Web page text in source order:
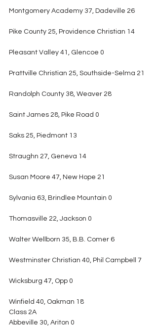
Montgomery Academy 37, Dadeville 26
Pike County 25, Providence Christian 14
Pleasant Valley 41, Glencoe 0
Prattville Christian 25, Southside-Selma 21
Randolph County 38, Weaver 28
Saint James 28, Pike Road 0
Saks 25, Piedmont 13
Straughn 27, Geneva 14
Susan Moore 47, New Hope 21
Sylvania 63, Brindlee Mountain 0
Thomasville 22, Jackson 0
Walter Wellborn 35, B.B. Comer 6
Westminster Christian 40, Phil Campbell 7
Wicksburg 47, Opp 0
Winfield 40, Oakman 18
Class 2A
Abbeville 30, Ariton 0